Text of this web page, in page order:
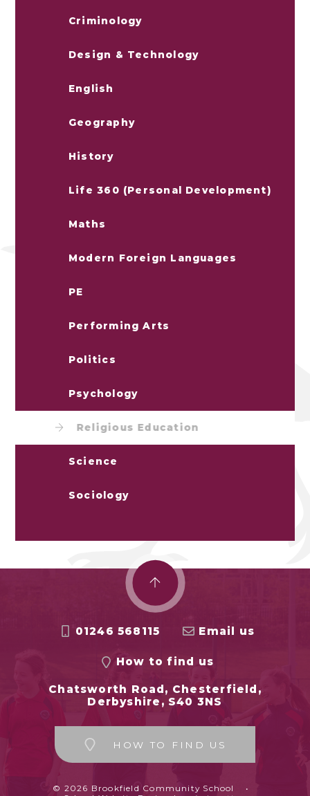
Criminology
Design & Technology
English
Geography
History
Life 360 (Personal Development)
Maths
Modern Foreign Languages
PE
Performing Arts
Politics
Psychology
Religious Education
Science
Sociology
01246 568115 Email us
How to find us
Chatsworth Road, Chesterfield,
Derbyshire, S40 3NS
HOW TO FIND US
© 2026 Brookfield Community School
•